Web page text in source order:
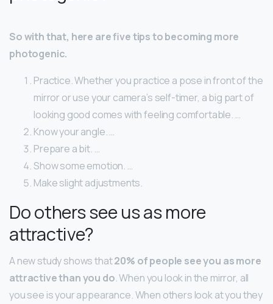
So with that, here are five tips to becoming more
photogenic.
Practice. Whether you practice a pose in front of the
mirror or use your camera’s self-timer, a big part of
looking good comes with feeling comfortable. …
Know your angle. …
Prepare a bit. …
Show some emotion. …
Make slight adjustments.
Do others see us as more
attractive?
A new study shows that20% of people see you as more
attractive than you do. When you look in the mirror, all
you see is your appearance. When others look at you they